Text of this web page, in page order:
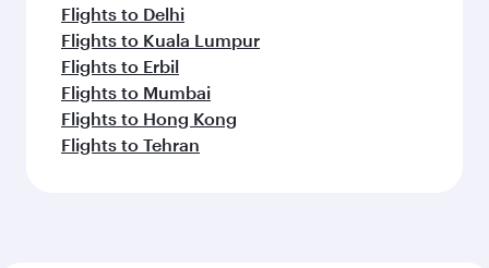
Flights to Delhi
Flights to Kuala Lumpur
Flights to Erbil
Flights to Mumbai
Flights to Hong Kong
Flights to Tehran